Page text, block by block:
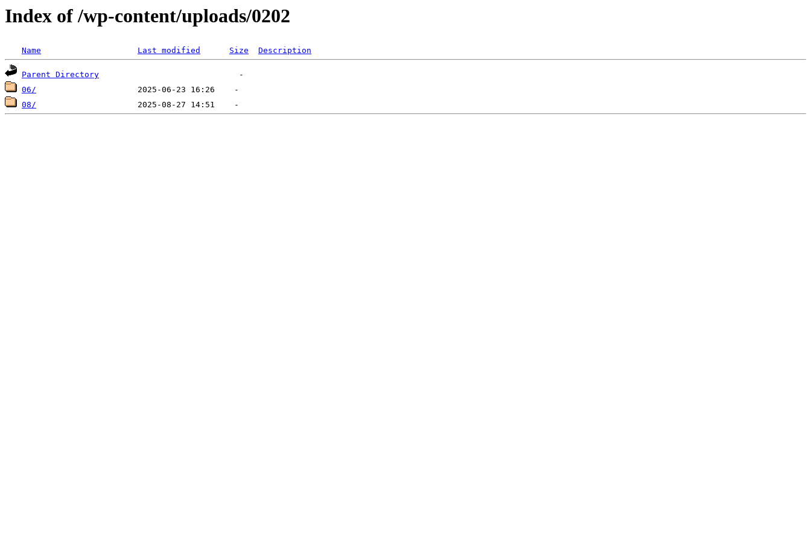
Index of /wp-content/uploads/0202
Name Last modified Size Description
Parent Directory
06/
08/